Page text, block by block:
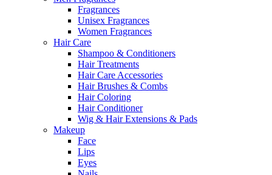
Fragrances
Unisex Fragrances
Women Fragrances
Hair Care
Shampoo & Conditioners
Hair Treatments
Hair Care Accessories
Hair Brushes & Combs
Hair Coloring
Hair Conditioner
Wig & Hair Extensions & Pads
Makeup
Face
Lips
Eyes